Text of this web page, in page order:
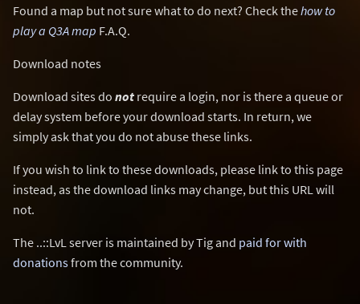
Found a map but not sure what to do next? Check thehow to
play a Q3A map F.A.Q.
Download notes
Download sites do not require a login, nor is there a queue or
delay system before your download starts. In return, we
simply ask that you do not abuse these links.
If you wish to link to these downloads, please link to this page
instead, as the download links may change, but this URL will
not.
The ..::LvL server is maintained by Tig and paid for with
donationsfrom the community.